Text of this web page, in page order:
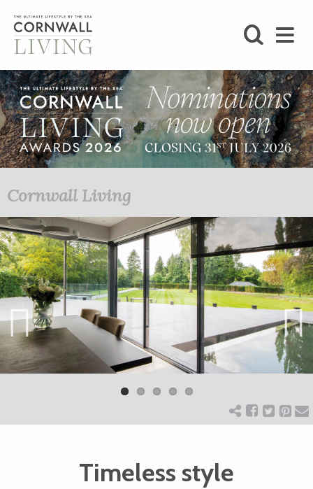
BLOG
LIFESTYLE
STAY
HOME
ART
CHARITY
WEDDINGS
DOGS
Cornwall Living
Previ
ous
Next
Timeless style